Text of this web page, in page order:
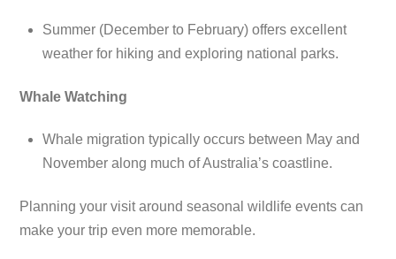
Summer (December to February) offers excellent
weather for hiking and exploring national parks.
Whale Watching
Whale migration typically occurs between May and
November along much of Australia’s coastline.
Planning your visit around seasonal wildlife events can
make your trip even more memorable.